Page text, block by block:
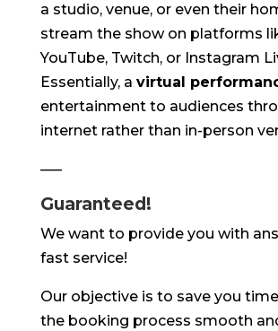
a studio, venue, or even their
stream the show on platforms
YouTube, Twitch, or Instagram
Essentially, a virtual
entertainment to audiences
internet rather than in-person
—–
Guaranteed!
We want to provide you with
fast service!
Our objective is to save you
the booking process smooth